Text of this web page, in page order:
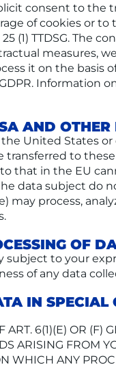
consent to
of cookies or
(1) TTDSG. The
measures,
it on the basis
Information
AND OTHER
United States
transferred to
that in the EU
data subject do
may process,
OF
to your
of any data
IN
6(1)(E) OR (F)
ARISING FROM
WHICH ANY